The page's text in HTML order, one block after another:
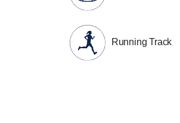
Running Track